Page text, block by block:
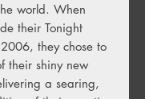
world. When
their Tonight
they chose to
their shiny new
a searing,